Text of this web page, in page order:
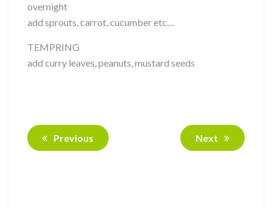
overnight
add sprouts, carrot, cucumber etc…
TEMPRING
add curry leaves, peanuts, mustard seeds
Previous Next